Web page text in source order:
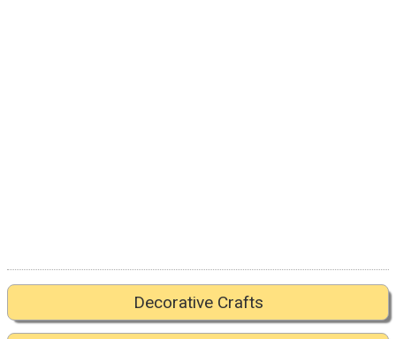
Decorative Crafts